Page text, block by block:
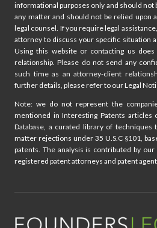
informational purposes only and should not
any matter and should not be relied upon
legal counsel. If you require legal
attorney to discuss your specific situation
Using this website or contacting us
relationship. Please do not send any
such time as an attorney-client
further details, please refer to our Legal
Note: we do not represent the
mentioned in Interesting Patents articles
Database, a curated library of
matter rejections under 35 U.S.C §101,
patents. The analysis is contributed by
registered patent attorneys and patent